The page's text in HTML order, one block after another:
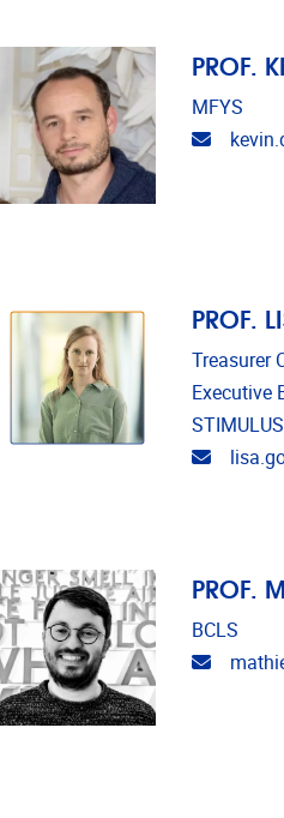
PROF.
MFYS
Email
PROF.
Treasurer
Executive
STIMULUS
Email
PROF.
BCLS
Email